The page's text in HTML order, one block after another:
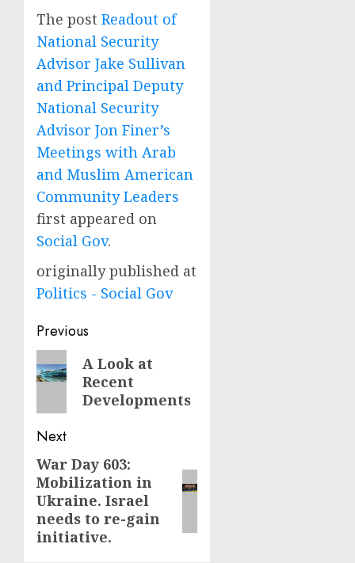
The post Readout of
National Security
Advisor Jake Sullivan
and Principal Deputy
National Security
Advisor Jon Finer’s
Meetings with Arab
and Muslim American
Community Leaders
first appeared on
Social Gov.
originally published at
Politics - Social Gov
Post
navigation
Previous
Previous
post:
A Look at
Recent
Developments
Next
Next
post:
War Day 603:
Mobilization in
Ukraine. Israel
needs to re-gain
initiative.